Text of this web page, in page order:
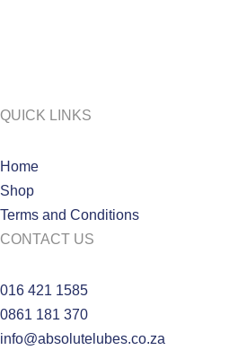
QUICK LINKS
Home
Shop
Terms and Conditions
CONTACT US
016 421 1585
0861 181 370
info@absolutelubes.co.za